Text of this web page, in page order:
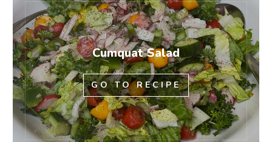
Cumquat Salad
GO TO RECIPE